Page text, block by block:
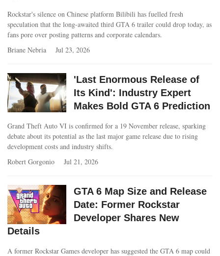
Rockstar's silence on Chinese platform Bilibili has fuelled fresh
speculation that the long‑awaited third GTA 6 trailer could drop today, as
fans pore over posting patterns and corporate calendars.
Briane Nebria
Jul 23, 2026
'Last Enormous Release of
Its Kind': Industry Expert
Makes Bold GTA 6 Prediction
Grand Theft Auto VI is confirmed for a 19 November release, sparking
debate about its potential as the last major game release due to rising
development costs and industry shifts.
Robert Gorgonio
Jul 21, 2026
GTA 6 Map Size and Release
Date: Former Rockstar
Developer Shares New
Details
A former Rockstar Games developer has suggested the GTA 6 map could